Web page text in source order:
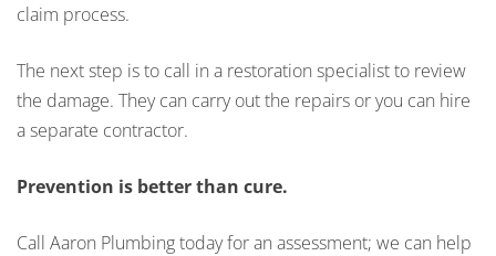
claim process.
The next step is to call in a restoration specialist to review
the damage. They can carry out the repairs or you can hire
a separate contractor.
Prevention is better than cure.
Call Aaron Plumbing today for an assessment; we can help